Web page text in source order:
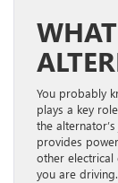
You probably
plays a key
the
provides
other electrical
you are driving.